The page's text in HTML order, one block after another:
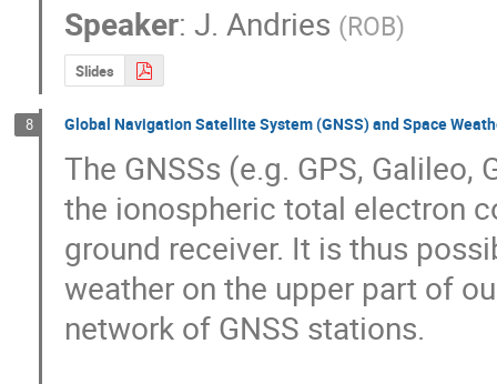
Speaker: J. Andries (ROB)
Slides
8 Global Navigation Satellite System (GNSS) and Space
The GNSSs (e.g. GPS,
the ionospheric total electron
ground receiver. It is thus
weather on the upper part of
network of GNSS stations.